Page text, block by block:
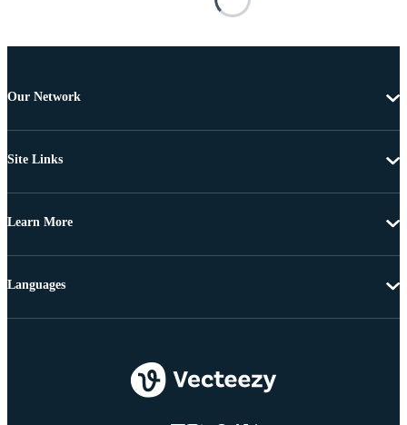
Our Network
Site Links
Learn More
Languages